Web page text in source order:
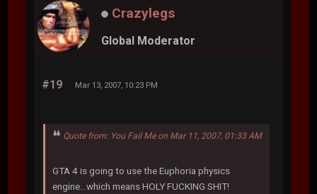
Crazylegs
Global Moderator
#19 Mar 13, 2007, 10:23 PM
Quote from: You Fail Me on Mar 11, 2007, 01:33 AM
GTA 4 is going to use the Euphoria physics
engine...which means HOLY FUCKING SHIT!